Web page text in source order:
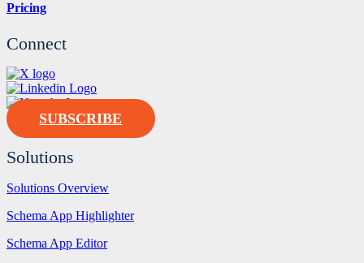
Pricing
Connect
SUBSCRIBE
Solutions
Solutions Overview
Schema App Highlighter
Schema App Editor